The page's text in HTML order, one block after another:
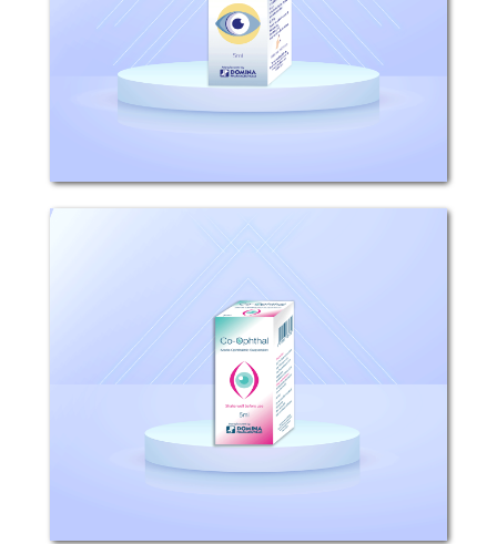
nepafenac. Mechanism of action: After
topical ocular dosing, Nepadom
penetrates the cornea and is
hydrolases...
Co-ophthal
Composition: Each 1ml Sterile
Ophthalmic Suspension, contains 3mg
Tobramycin and 1mg Dexamethasone.
Mechanism of action: Dexamethasone:
The efficacy of corticosteroids for the